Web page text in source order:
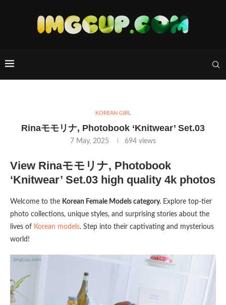
KOREAN GIRL
Rinaモモリナ, Photobook ‘Knitwear’ Set.03
7 May, 2025 694 views
View Rinaモモリナ, Photobook
‘Knitwear’ Set.03 high quality 4k photos
Welcome to the Korean Female Models category. Explore top-tier
photo collections, unique styles, and surprising stories about the
lives of Korean models. Step into their captivating and mysterious
world!